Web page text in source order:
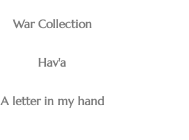
War Collection
Hav'a
A letter in my hand